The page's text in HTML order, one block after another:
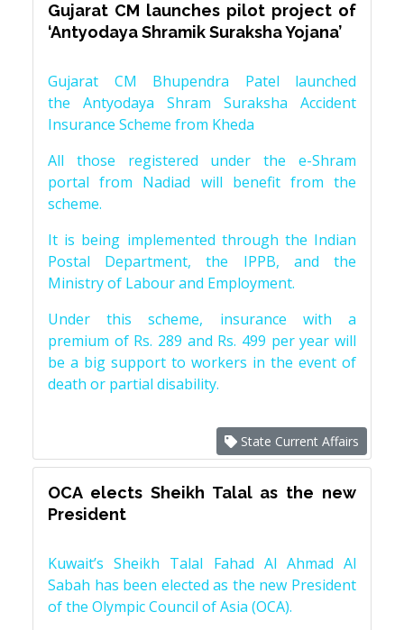
Gujarat CM launches pilot project of
‘Antyodaya Shramik Suraksha Yojana’
Gujarat CM Bhupendra Patel launched
the Antyodaya Shram Suraksha Accident
Insurance Scheme from Kheda
All those registered under the e-Shram
portal from Nadiad will benefit from the
scheme.
It is being implemented through the Indian
Postal Department, the IPPB, and the
Ministry of Labour and Employment.
Under this scheme, insurance with a
premium of Rs. 289 and Rs. 499 per year will
be a big support to workers in the event of
death or partial disability.
State Current Affairs
OCA elects Sheikh Talal as the new
President
Kuwait’s Sheikh Talal Fahad Al Ahmad Al
Sabah has been elected as the new President
of the Olympic Council of Asia (OCA).